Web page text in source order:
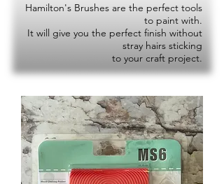
Hamilton's Brushes are the perfect tools
to paint with.
It will give you the perfect finish without
stray hairs sticking
to your craft project.